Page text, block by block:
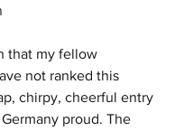
that my fellow
not ranked this
chirpy, cheerful entry
proud. The